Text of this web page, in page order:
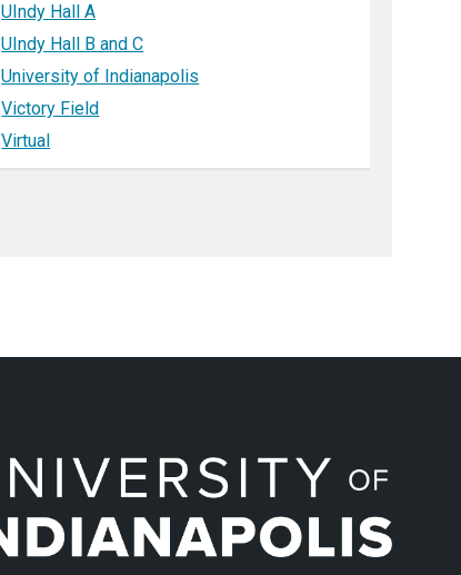
UIndy Hall A
UIndy Hall B and C
University of Indianapolis
Victory Field
Virtual